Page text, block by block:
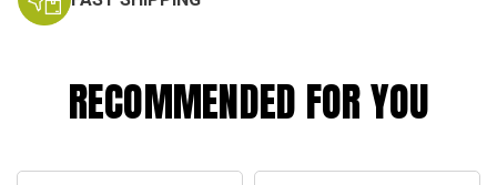
RECOMMENDED FOR YOU